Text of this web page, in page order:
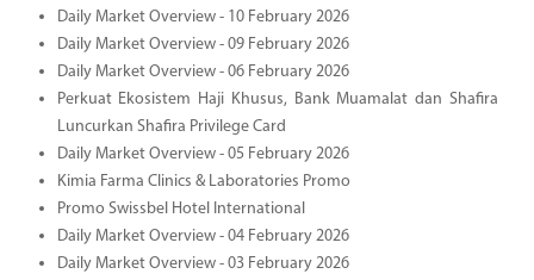
Daily Market Overview - 10 February 2026
Daily Market Overview - 09 February 2026
Daily Market Overview - 06 February 2026
Perkuat Ekosistem Haji Khusus, Bank Muamalat dan Shafira
Luncurkan Shafira Privilege Card
Daily Market Overview - 05 February 2026
Kimia Farma Clinics & Laboratories Promo
Promo Swissbel Hotel International
Daily Market Overview - 04 February 2026
Daily Market Overview - 03 February 2026